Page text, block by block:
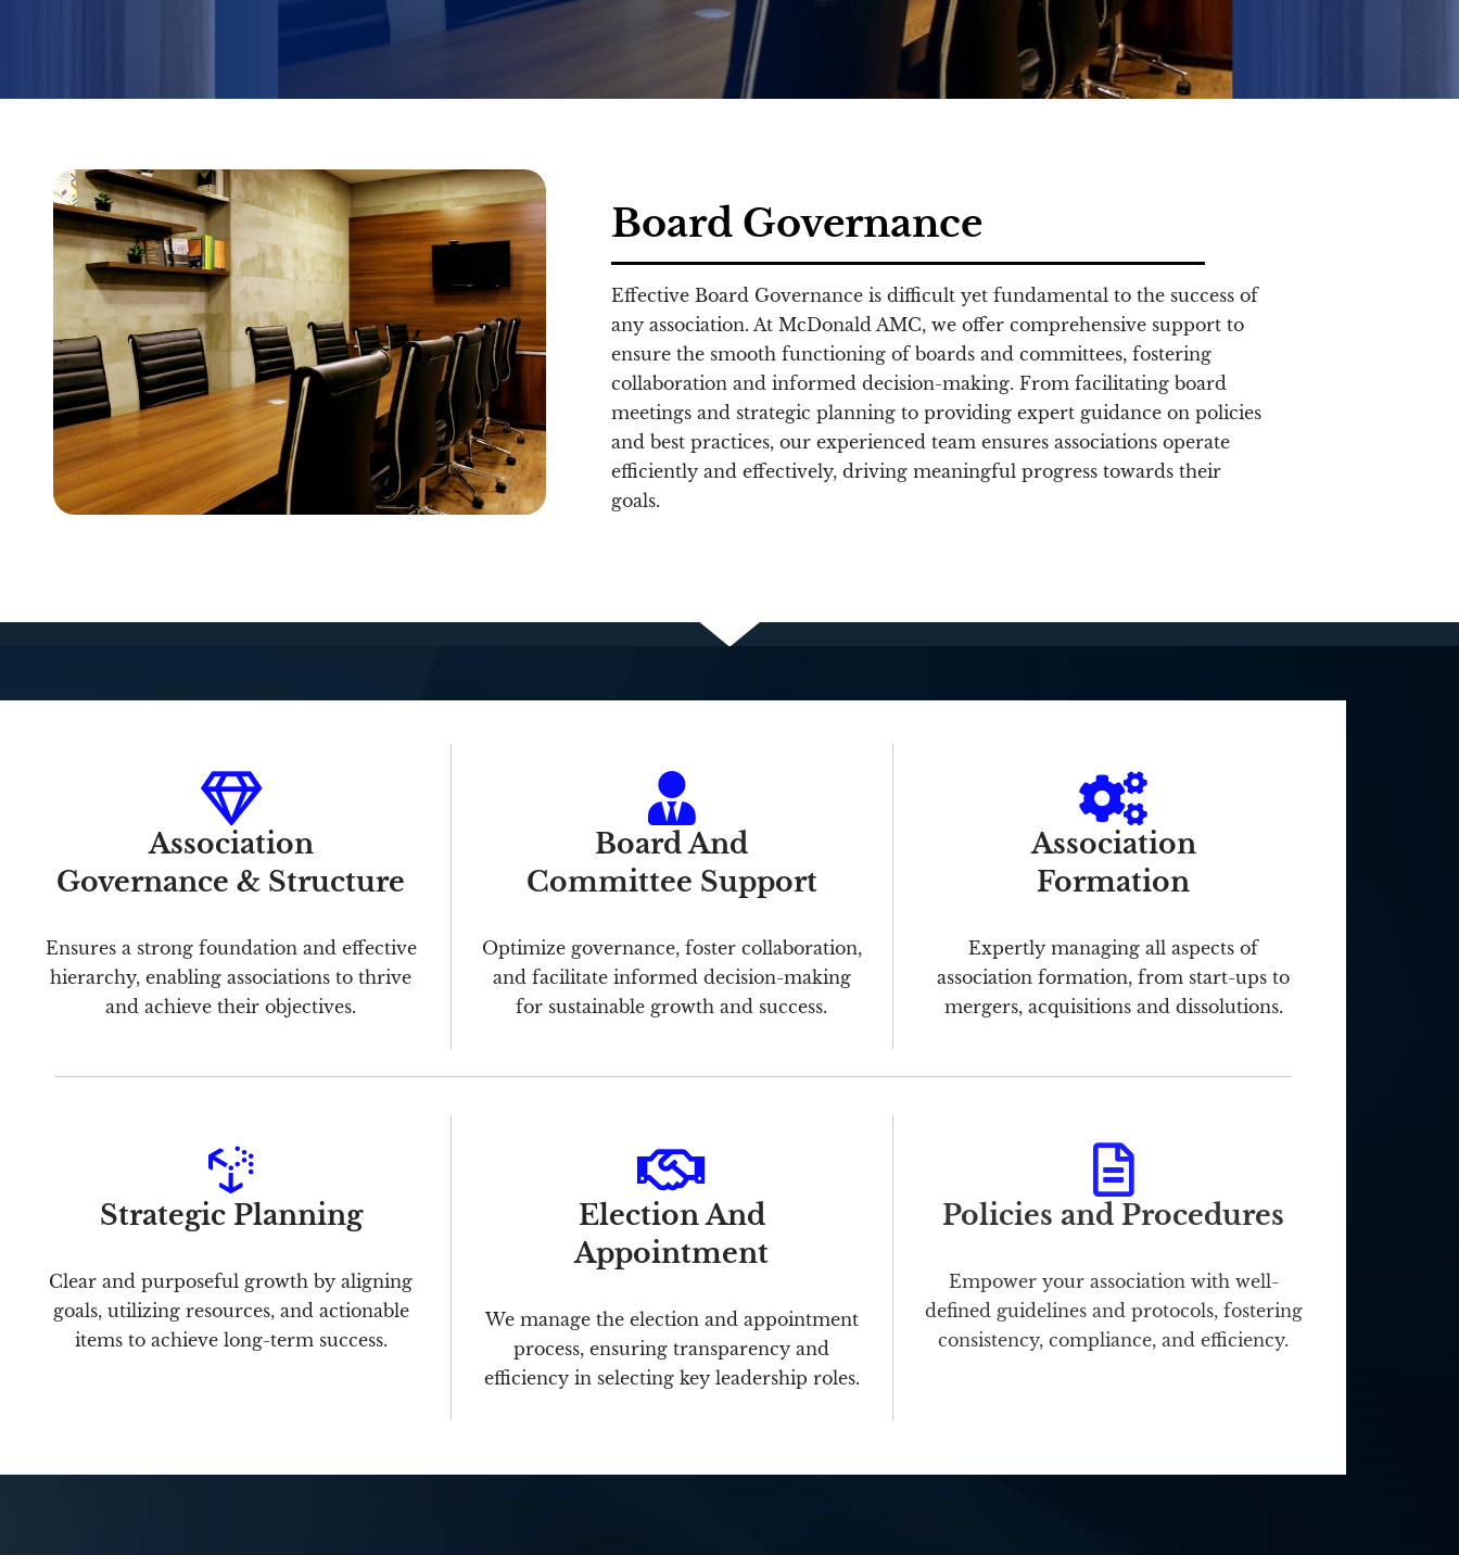
Board Governance
Effective Board Governance is difficult yet fundamental to the success of
any association. At McDonald AMC, we offer comprehensive support to
ensure the smooth functioning of boards and committees, fostering
collaboration and informed decision-making. From facilitating board
meetings and strategic planning to providing expert guidance on policies
and best practices, our experienced team ensures associations operate
efficiently and effectively, driving meaningful progress towards their
goals.
Association
Governance & Structure
Ensures a strong foundation and effective
hierarchy, enabling associations to thrive
and achieve their objectives.
Board And
Committee Support
Optimize governance, foster collaboration,
and facilitate informed decision-making
for sustainable growth and success.
Association
Formation
Expertly managing all aspects of
association formation, from start-ups to
mergers, acquisitions and dissolutions.
Strategic Planning
Clear and purposeful growth by aligning
goals, utilizing resources, and actionable
items to achieve long-term success.
Election And
Appointment
We manage the election and appointment
process, ensuring transparency and
efficiency in selecting key leadership roles.
Policies and Procedures
Empower your association with well-
defined guidelines and protocols, fostering
consistency, compliance, and efficiency.